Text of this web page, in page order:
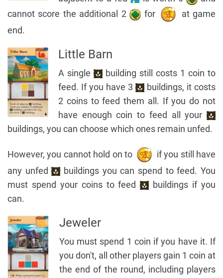
cannot score the additional 2
for
at game
end.
Little Barn
A single
building still costs 1 coin to
feed. If you have 3
buildings, it costs
2 coins to feed them all. If you do not
have enough coin to feed all your
buildings, you can choose which ones remain unfed.
However, you cannot hold on to
if you still have
any unfed
buildings you can spend to feed. You
must spend your coins to feed
buildings if you
can.
Jeweler
You must spend 1 coin if you have it. If
you don't, all other players gain 1 coin at
the end of the round, including players